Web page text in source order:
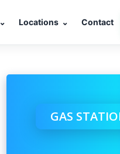
⌄ Locations ⌄ Contact
GAS